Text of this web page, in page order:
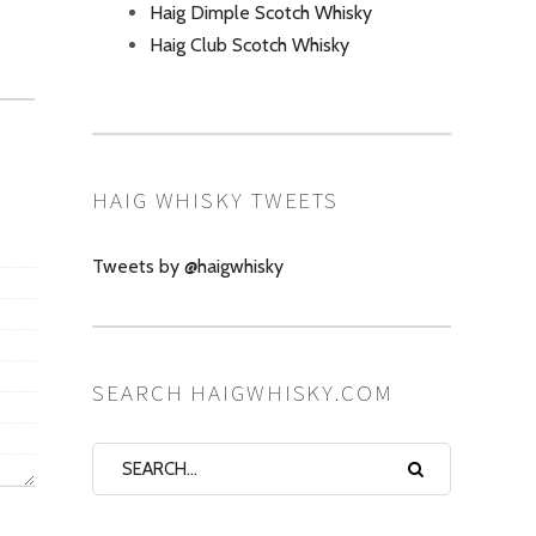
Haig Dimple Scotch Whisky
Haig Club Scotch Whisky
HAIG WHISKY TWEETS
Tweets by @haigwhisky
SEARCH HAIGWHISKY.COM